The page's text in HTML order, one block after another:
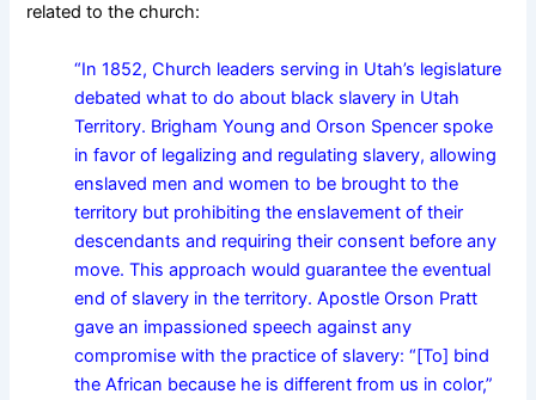
related to the church:
“In 1852, Church leaders serving in Utah’s legislature
debated what to do about black slavery in Utah
Territory. Brigham Young and Orson Spencer spoke
in favor of legalizing and regulating slavery, allowing
enslaved men and women to be brought to the
territory but prohibiting the enslavement of their
descendants and requiring their consent before any
move. This approach would guarantee the eventual
end of slavery in the territory. Apostle Orson Pratt
gave an impassioned speech against any
compromise with the practice of slavery: “[To] bind
the African because he is different from us in color,”